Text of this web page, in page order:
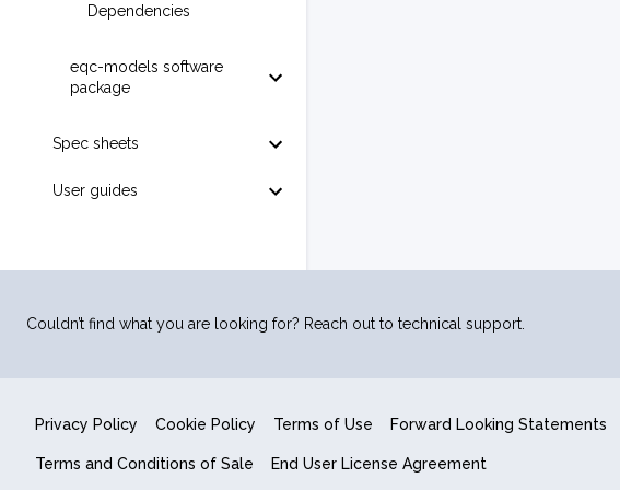
Dependencies
eqc-models software
package
Spec sheets
User guides
Couldn’t find what you are looking for? Reach out to technical support.
Privacy Policy Cookie Policy Terms of Use Forward Looking Statements
Terms and Conditions of Sale End User License Agreement